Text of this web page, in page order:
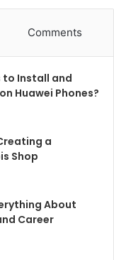
Comments
to Install and
Huawei Phones?
a
Shop
About
Career